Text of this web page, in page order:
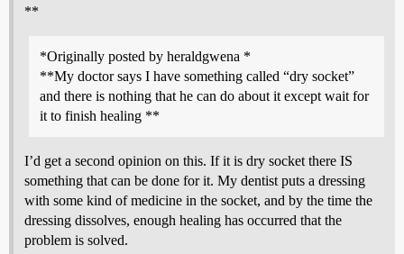
**
*Originally posted by heraldgwena *
**My doctor says I have something called “dry socket”
and there is nothing that he can do about it except wait for
it to finish healing **
I’d get a second opinion on this. If it is dry socket there IS
something that can be done for it. My dentist puts a dressing
with some kind of medicine in the socket, and by the time the
dressing dissolves, enough healing has occurred that the
problem is solved.